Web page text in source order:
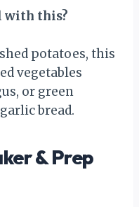
with this?
potatoes, this
vegetables
or green
bread.
& Prep